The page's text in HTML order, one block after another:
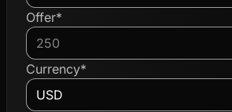
Offer*
Currency*